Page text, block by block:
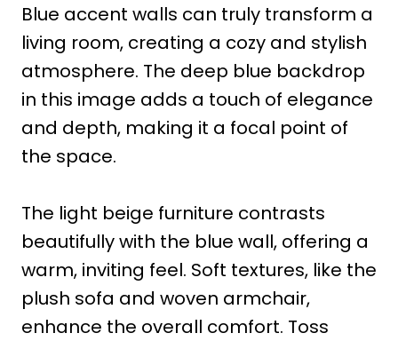
Blue accent walls can truly transform a
living room, creating a cozy and stylish
atmosphere. The deep blue backdrop
in this image adds a touch of elegance
and depth, making it a focal point of
the space.
The light beige furniture contrasts
beautifully with the blue wall, offering a
warm, inviting feel. Soft textures, like the
plush sofa and woven armchair,
enhance the overall comfort. Toss